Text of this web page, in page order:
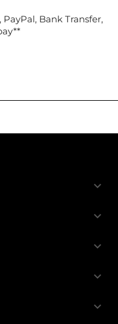
Bank Transfer,
keyboard_arrow_down
keyboard_arrow_down
keyboard_arrow_down
keyboard_arrow_down
keyboard_arrow_down